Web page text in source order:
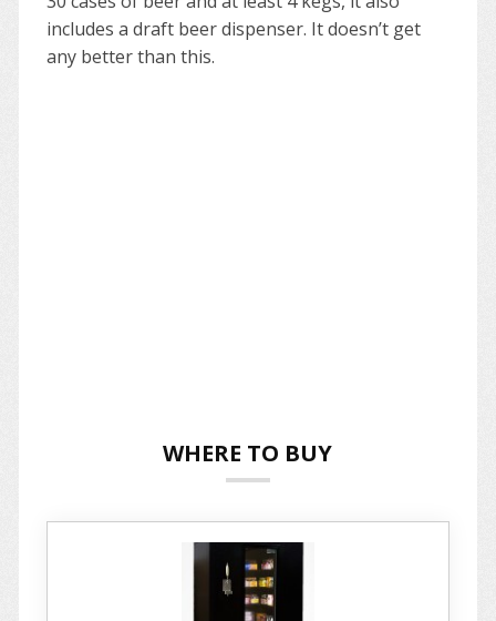
includes a draft beer dispenser. It doesn’t get
any better than this.
WHERE TO BUY